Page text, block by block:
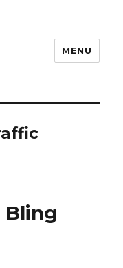
MENU
Bling